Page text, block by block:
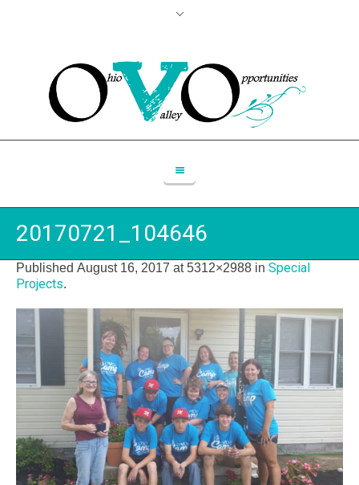
20170721_104646
Published August 16, 2017 at 5312×2988 in Special
Projects.